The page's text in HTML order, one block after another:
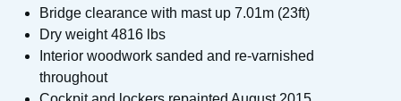
Bridge clearance with mast up 7.01m (23ft)
Dry weight 4816 lbs
Interior woodwork sanded and re-varnished
throughout